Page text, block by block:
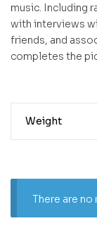
music. Including
with interviews
friends, and
completes the
Weight
There are no